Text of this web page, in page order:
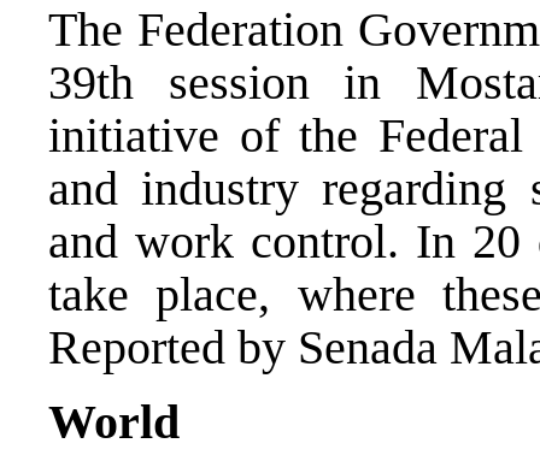
The Federation
39th session in
initiative of the
and industry regarding
and work control. In 20
take place, where
Reported by Senada
World